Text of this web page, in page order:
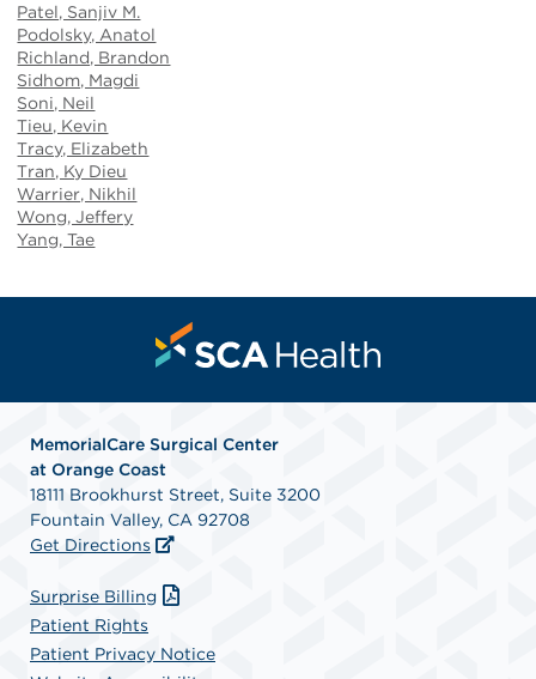
Patel, Sanjiv M.
Podolsky, Anatol
Richland, Brandon
Sidhom, Magdi
Soni, Neil
Tieu, Kevin
Tracy, Elizabeth
Tran, Ky Dieu
Warrier, Nikhil
Wong, Jeffery
Yang, Tae
MemorialCare Surgical Center
at Orange Coast
18111 Brookhurst Street, Suite 3200
Fountain Valley, CA 92708
Get Directions
Surprise Billing
Patient Rights
Patient Privacy Notice